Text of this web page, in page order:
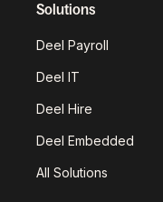
Solutions
Deel Payroll
Deel IT
Deel Hire
Deel Embedded
All Solutions